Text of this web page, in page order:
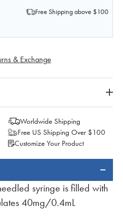
Free Shipping above $100
& Exchange
Worldwide Shipping
Free US Shipping Over $100
Customize Your Product
syringe is filled with
40mg/0.4mL